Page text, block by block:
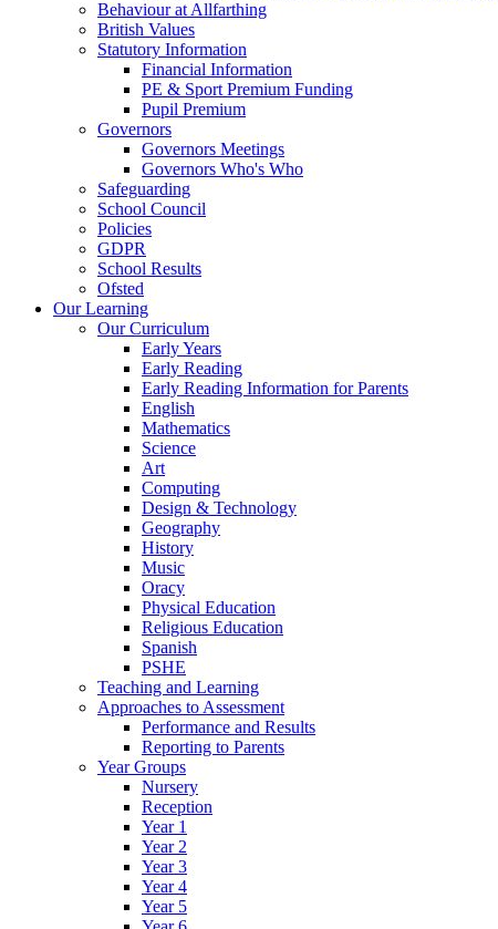
Behaviour at Allfarthing
British Values
Statutory Information
Financial Information
PE & Sport Premium Funding
Pupil Premium
Governors
Governors Meetings
Governors Who's Who
Safeguarding
School Council
Policies
GDPR
School Results
Ofsted
Our Learning
Our Curriculum
Early Years
Early Reading
Early Reading Information for Parents
English
Mathematics
Science
Art
Computing
Design & Technology
Geography
History
Music
Oracy
Physical Education
Religious Education
Spanish
PSHE
Teaching and Learning
Approaches to Assessment
Performance and Results
Reporting to Parents
Year Groups
Nursery
Reception
Year 1
Year 2
Year 3
Year 4
Year 5